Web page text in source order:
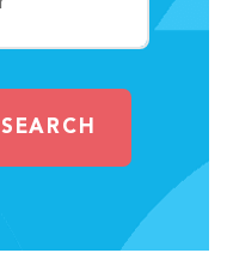
SEARCH